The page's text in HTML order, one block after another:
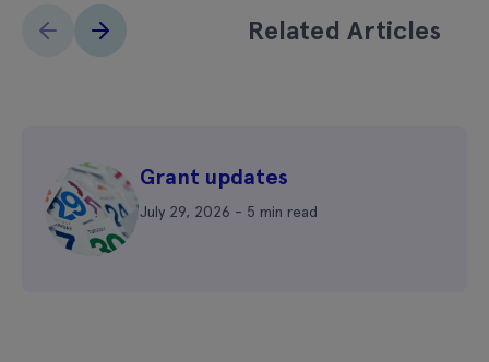
Related Articles
Grant updates
July 29, 2026 - 5 min read